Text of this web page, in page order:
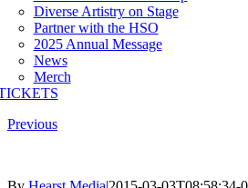
Diverse Artistry on Stage
Partner with the HSO
2025 Annual Message
News
Merch
Previous